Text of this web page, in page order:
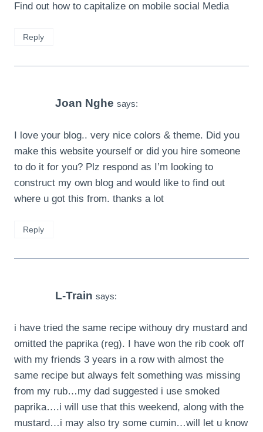
Find out how to capitalize on mobile social Media
Reply
Joan Nghe says:
I love your blog.. very nice colors & theme. Did you
make this website yourself or did you hire someone
to do it for you? Plz respond as I’m looking to
construct my own blog and would like to find out
where u got this from. thanks a lot
Reply
L-Train says:
i have tried the same recipe withouy dry mustard and
omitted the paprika (reg). I have won the rib cook off
with my friends 3 years in a row with almost the
same recipe but always felt something was missing
from my rub…my dad suggested i use smoked
paprika….i will use that this weekend, along with the
mustard…i may also try some cumin…will let u know